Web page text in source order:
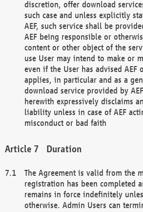
discretion, offer download
such case and unless explicitly
AEF, such service shall be
AEF being responsible or
content or other object of the
use User may intend to make or
even if the User has advised AEF
applies, in particular and as a
download service provided by
herewith expressively disclaims
liability unless in case of AEF
misconduct or bad faith
Duration
The Agreement is valid from the
registration has been completed
remains in force indefinitely
otherwise. Admin Users can